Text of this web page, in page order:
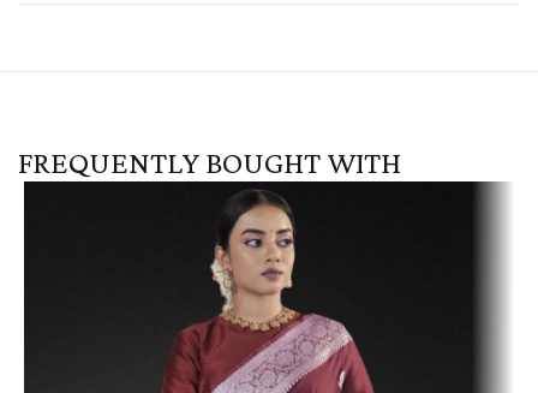
FREQUENTLY BOUGHT WITH